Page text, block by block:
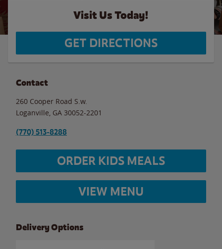
Visit Us Today!
GET DIRECTIONS
Contact
260 Cooper Road S.w.
Loganville GA 30052-2201
(770) 513-8288
ORDER KIDS MEALS
VIEW MENU
Delivery Options